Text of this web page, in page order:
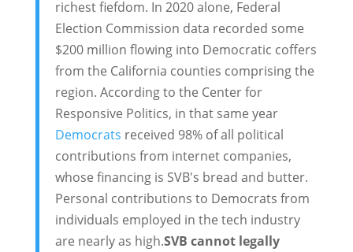
richest fiefdom. In 2020 alone, Federal
Election Commission data recorded some
$200 million flowing into Democratic coffers
from the California counties comprising the
region. According to the Center for
Responsive Politics, in that same year
Democrats received 98% of all political
contributions from internet companies,
whose financing is SVB's bread and butter.
Personal contributions to Democrats from
individuals employed in the tech industry
are nearly as high.SVB cannot legally